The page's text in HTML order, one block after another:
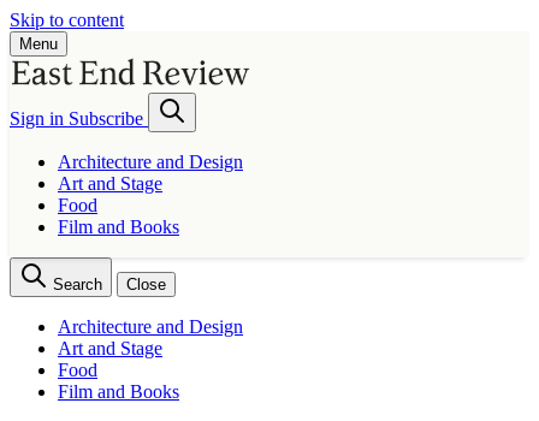
Skip to content
Menu
Sign in Subscribe
Architecture and Design
Art and Stage
Food
Film and Books
Search Close
Architecture and Design
Art and Stage
Food
Film and Books